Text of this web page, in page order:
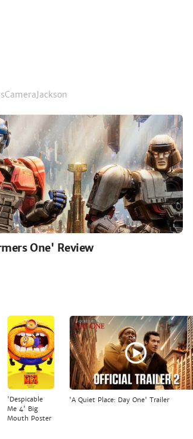
One' Review
'Despicable
Me 4' Big
Mouth Poster
'A Quiet Place: Day One' Trailer